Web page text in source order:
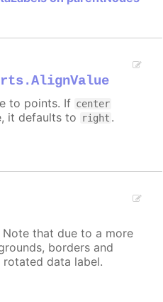
to points. If center
it defaults to right .
that due to a more
borders and
data label.